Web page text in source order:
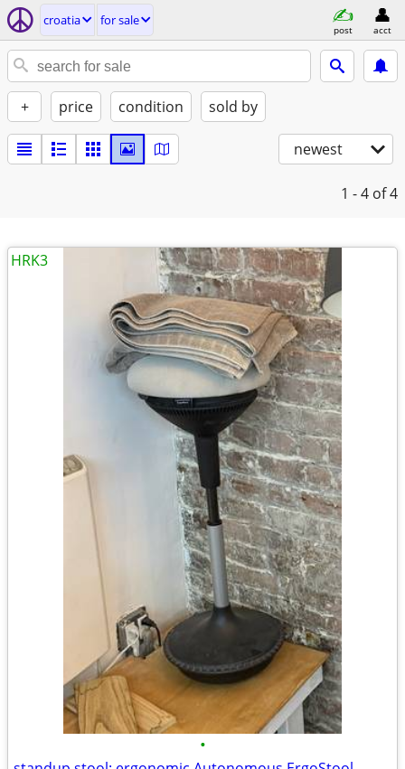
croatia for sale
post acct
+ price condition sold by
newest
1 - 4 of 4
•
HRK3